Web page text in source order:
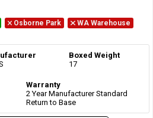
Osborne Park
WA Warehouse
Boxed Weight
17
Warranty
2 Year Manufacturer Standard
Return to Base